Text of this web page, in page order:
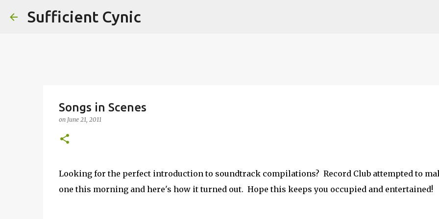
Sufficient Cynic
Songs in Scenes
on June 21, 2011
Looking for the perfect introduction to soundtrack compilations? Record Club attempted to
one this morning and here's how it turned out. Hope this keeps you occupied and entertained!